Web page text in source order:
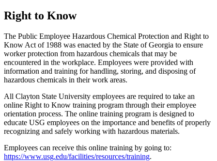
Right to Know
The Public Employee Hazardous Chemical Protection and Right to
Know Act of 1988 was enacted by the State of Georgia to ensure
worker protection from hazardous chemicals that may be
encountered in the workplace. Employees were provided with
information and training for handling, storing, and disposing of
hazardous chemicals in their work areas.
All Clayton State University employees are required to take an
online Right to Know training program through their employee
orientation process. The online training program is designed to
educate USG employees on the importance and benefits of properly
recognizing and safely working with hazardous materials.
Employees can receive this online training by going to:
https://www.usg.edu/facilities/resources/training.